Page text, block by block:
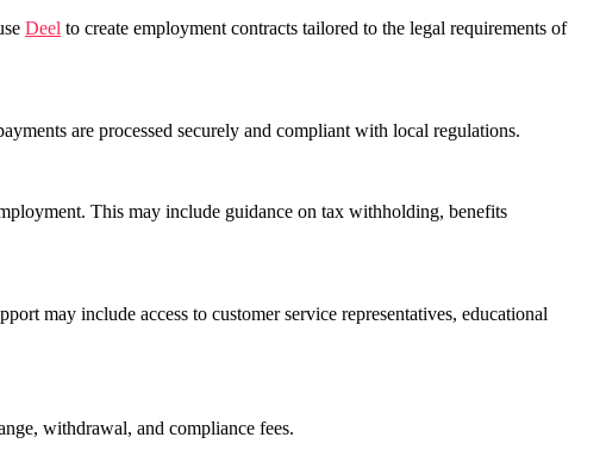
Deel to create employment contracts tailored to the legal requirements of
are processed securely and compliant with local regulations.
This may include guidance on tax withholding, benefits
may include access to customer service representatives, educational
withdrawal, and compliance fees.